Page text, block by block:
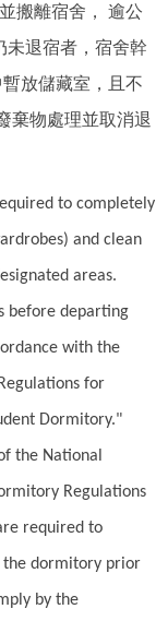
搬離宿舍，
逾公
未退宿者，宿舍幹
放儲藏室，且不
棄物處理並取消退
to completely
and clean
areas.
before departing
with the
for
Dormitory."
the National
Regulations
required to
the dormitory prior
by the